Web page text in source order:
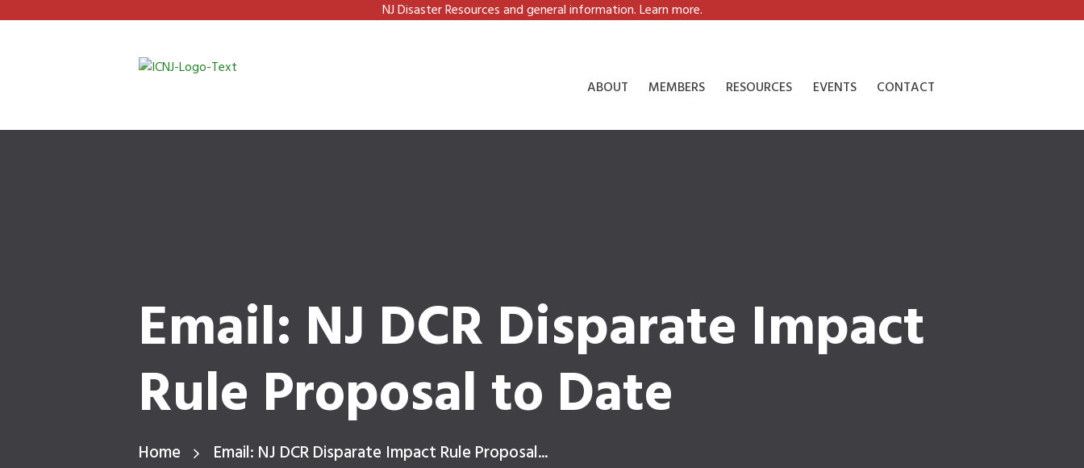
NJ Disaster Resources and general information. Learn more.
ABOUT MEMBERS RESOURCES EVENTS CONTACT
Email: NJ DCR Disparate Impact
Rule Proposal to Date
Home Email: NJ DCR Disparate Impact Rule Proposal...